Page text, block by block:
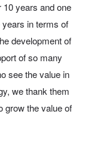
10 years and one
years in terms of
development of
of so many
see the value in
we thank them
grow the value of